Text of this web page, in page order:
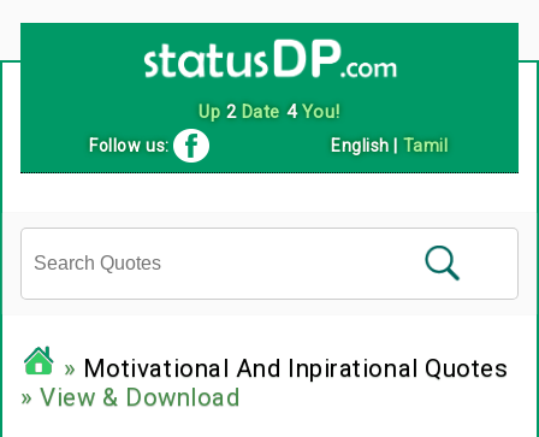
Up 2Date 4You!
Follow us: English Tamil
» Motivational And Inpirational Quotes
» View & Download